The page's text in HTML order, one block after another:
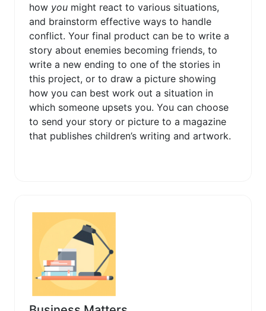
how you might react to various situations,
and brainstorm effective ways to handle
conflict. Your final product can be to write a
story about enemies becoming friends, to
write a new ending to one of the stories in
this project, or to draw a picture showing
how you can best work out a situation in
which someone upsets you. You can choose
to send your story or picture to a magazine
that publishes children’s writing and artwork.